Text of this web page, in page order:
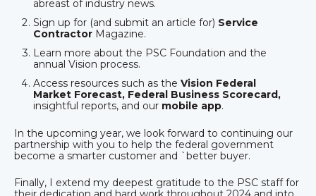
abreast of industry news.
Sign up for (and submit an article for) Service
Contractor Magazine.
Learn more about the PSC Foundation and the
annual Vision process.
Access resources such as theVision Federal
Market Forecast, Federal Business Scorecard,
insightful reports, and our mobile app.
In the upcoming year, we look forward to continuing our
partnership with you to help the federal government
become a smarter customer and `better buyer.
Finally, I extend my deepest gratitude to the PSC staff for